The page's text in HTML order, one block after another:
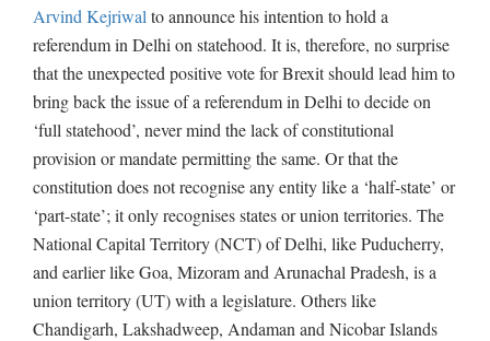
Arvind Kejriwal to announce his intention to hold a
referendum in Delhi on statehood. It is, therefore, no surprise
that the unexpected positive vote for Brexit should lead him to
bring back the issue of a referendum in Delhi to decide on
‘full statehood’, never mind the lack of constitutional
provision or mandate permitting the same. Or that the
constitution does not recognise any entity like a ‘half-state’ or
‘part-state’; it only recognises states or union territories. The
National Capital Territory (NCT) of Delhi, like Puducherry,
and earlier like Goa, Mizoram and Arunachal Pradesh, is a
union territory (UT) with a legislature. Others like
Chandigarh, Lakshadweep, Andaman and Nicobar Islands